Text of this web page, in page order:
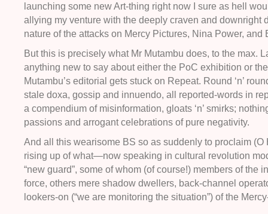
launching some new Art-thing right now I sure as hell
allying my venture with the deeply craven and downright
nature of the attacks on Mercy Pictures, Nina Power, and
But this is precisely what Mr Mutambu does, to the max.
anything new to say about either the PoC exhibition or
Mutambu’s editorial gets stuck on Repeat. Round ‘n’
stale doxa, gossip and innuendo, all reported-words in
a compendium of misinformation, gloats ‘n’ smirks;
passions and arrogant celebrations of pure negativity.
And all this wearisome BS so as suddenly to proclaim (O
rising up of what—now speaking in cultural revolution
“new guard”, some of whom (of course!) members of the
force, others mere shadow dwellers, back-channel
lookers-on (“we are monitoring the situation”) of the